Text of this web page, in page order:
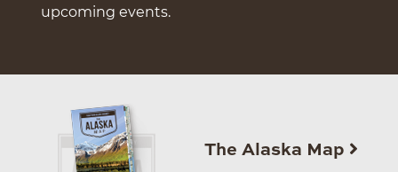
upcoming events.
The Alaska Map